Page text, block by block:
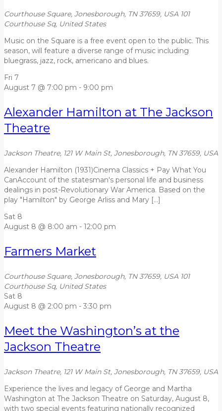
Courthouse Square, Jonesborough, TN 37659, USA 101
Courthouse Sq, United States
Music on the Square is a free event open to the public. This
season, will feature a diverse range of music including
bluegrass, jazz, rock, americano and blues.
Fri 7
August 7 @ 7:00 pm - 9:00 pm
Alexander Hamilton at The Jackson
Theatre
Jackson Theatre, 121 W Main St, Jonesborough, TN 37659, USA
Alexander Hamilton (1931)Cinema Classics + Pay What You
CanAccount of the statesman's personal life and business
dealings in post-Revolutionary War America. Based on the
play "Hamilton" by George Arliss and Mary […]
Sat 8
August 8 @ 8:00 am - 12:00 pm
Farmers Market
Courthouse Square, Jonesborough, TN 37659, USA 101
Courthouse Sq, United States
Sat 8
August 8 @ 2:00 pm - 3:30 pm
Meet the Washington’s at the
Jackson Theatre
Jackson Theatre, 121 W Main St, Jonesborough, TN 37659, USA
Experience the lives and legacy of George and Martha
Washington at The Jackson Theatre on Saturday, August 8,
with two special events featuring nationally recognized